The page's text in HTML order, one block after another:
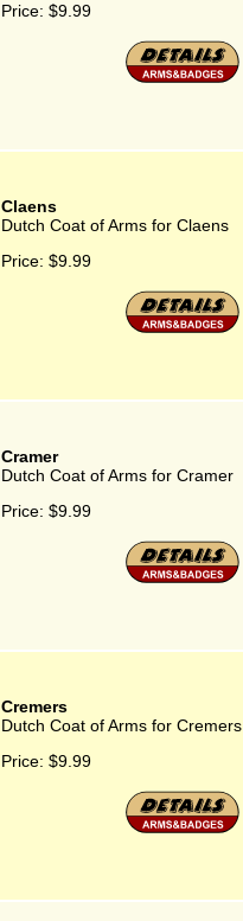
Price: $9.99
Claens
Dutch Coat of Arms for Claens
Price: $9.99
Cramer
Dutch Coat of Arms for Cramer
Price: $9.99
Cremers
Dutch Coat of Arms for Cremers
Price: $9.99